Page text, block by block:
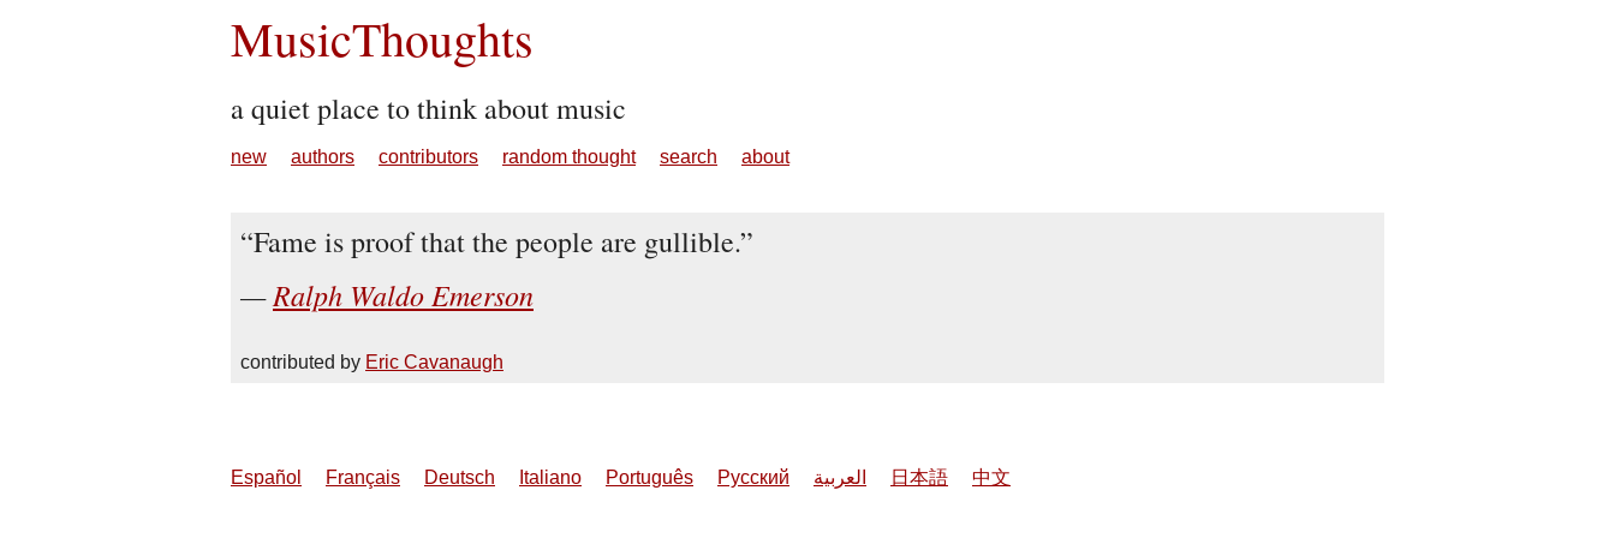
MusicThoughts
a quiet place to think about music
new authors contributors random thought search about
Fame is proof that the people are gullible.
Ralph Waldo Emerson
contributed by Eric Cavanaugh
Español Français Deutsch Italiano Português Русский العربية 日本語 中文